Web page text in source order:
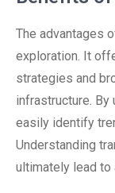
The advantages
exploration. It
strategies and
infrastructure.
easily identify
Understanding
ultimately lead